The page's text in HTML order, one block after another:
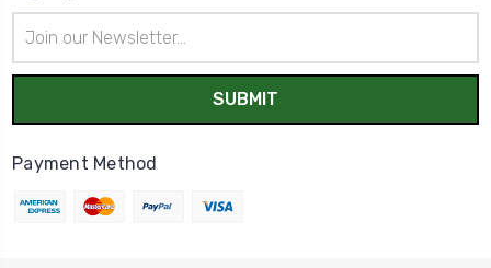
Address
Payment Method